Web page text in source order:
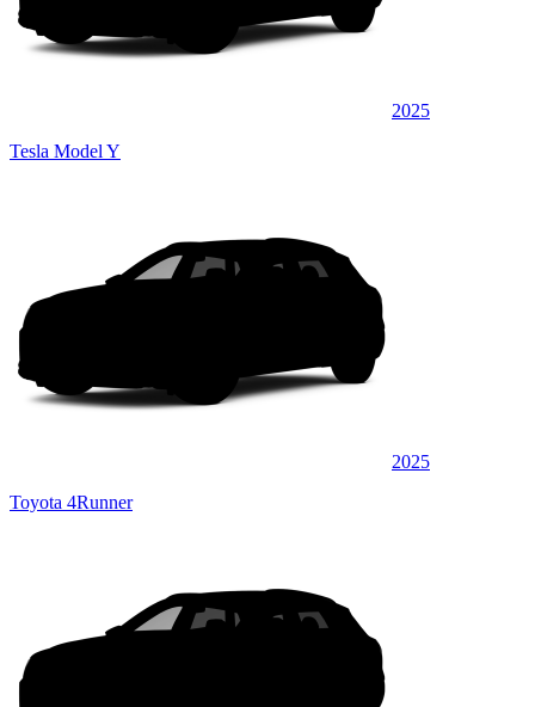
2025
Tesla Model Y
2025
Toyota 4Runner